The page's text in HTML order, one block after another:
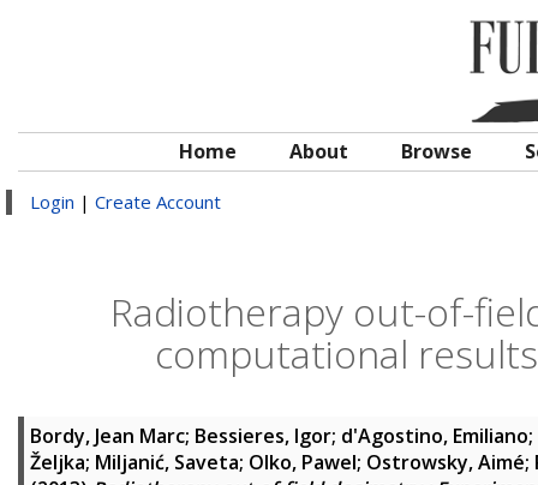
Home About Browse
Login | Create Account
Radiotherapy out-of-
computational
Bordy, Jean Marc; Bessieres, Igor; d'Agostino, Emiliano;
Željka; Miljanić, Saveta; Olko, Pawel; Ostrowsky, Aimé;